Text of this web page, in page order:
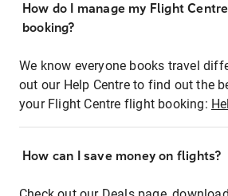
How do I manage my Flight
booking?
We know everyone books travel
out our Help Centre to find out the
your Flight Centre flight booking:
How can I save money on flights?